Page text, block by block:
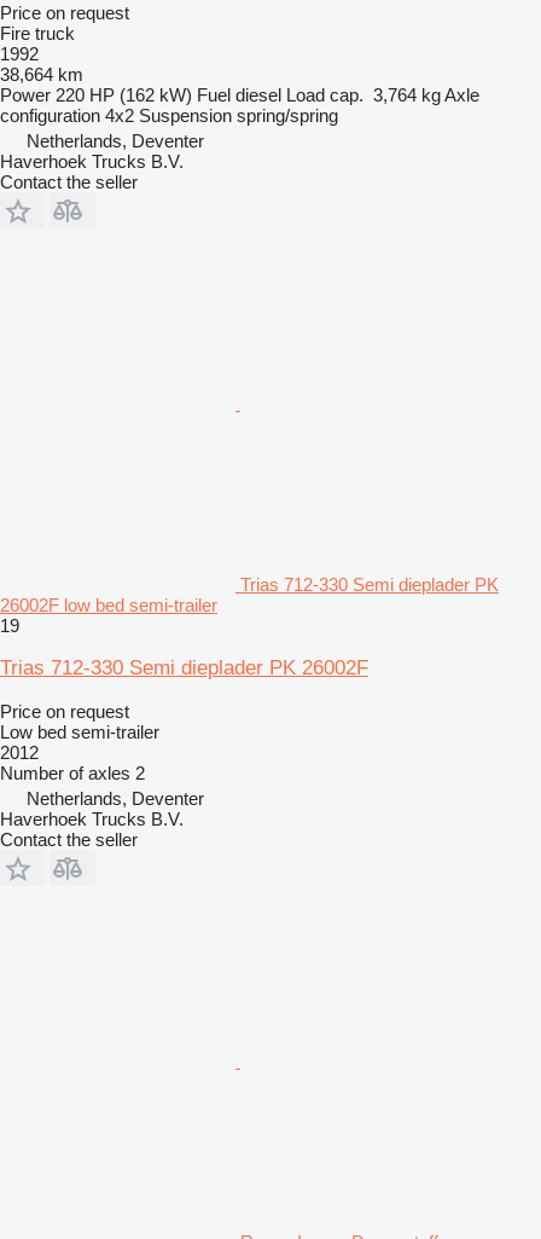
Price on request
Fire truck
1992
38,664 km
Power 220 HP (162 kW) Fuel diesel Load cap. 3,764 kgAxle
configuration 4x2 Suspension spring/spring
Netherlands, Deventer
Haverhoek Trucks B.V.
Contact the seller
Trias 712-330 Semi dieplader PK
26002F low bed semi-trailer
19
Trias 712-330 Semi dieplader PK 26002F
Price on request
Low bed semi-trailer
2012
Number of axles 2
Netherlands, Deventer
Haverhoek Trucks B.V.
Contact the seller